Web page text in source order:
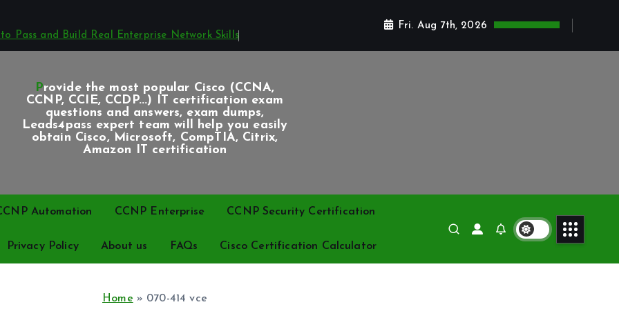
Pass and Build Real Enterprise Network Skills
Fri. Aug 7th, 2026
Provide the most popular Cisco (CCNA,
CCNP, CCIE, CCDP...) IT certification exam
questions and answers, exam dumps,
Leads4pass expert team will help you easily
obtain Cisco, Microsoft, CompTIA, Citrix,
Amazon IT certification
Automation CCNP Enterprise CCNP Security Certification
Privacy Policy About us FAQs Cisco Certification Calculator
Home » 070-414 vce